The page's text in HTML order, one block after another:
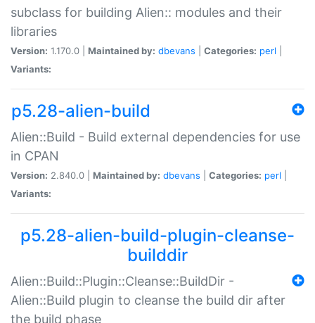
subclass for building Alien:: modules and their
libraries
Version: 1.170.0 | Maintained by: dbevans Categories: perl
Variants:
p5.28-alien-build
Alien::Build - Build external dependencies for use
in CPAN
Version: 2.840.0 | Maintained by: dbevans Categories: perl
Variants:
p5.28-alien-build-plugin-cleanse-
builddir
Alien::Build::Plugin::Cleanse::BuildDir -
Alien::Build plugin to cleanse the build dir after
the build phase